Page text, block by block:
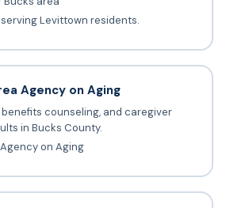
Levittown residents.
Agency on Aging
counseling, and caregiver
in Bucks County.
on Aging